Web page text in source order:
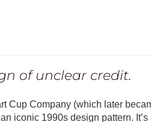
of unclear credit.
Cup Company (which later
iconic 1990s design pattern.